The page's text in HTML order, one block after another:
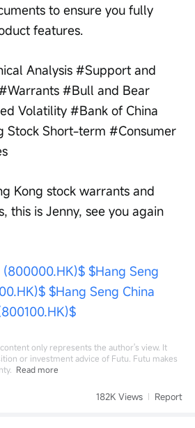
to ensure you fully
features.
Analysis #Support and
#Bull and Bear
Volatility #Bank of China
Stock Short-term #Consumer
Kong stock warrants and
this is Jenny, see you again
(800000.HK)$ $Hang Seng
$Hang Seng China
only represents the author's view. It
or investment advice of Futu. Futu makes
Read more
182K Views Report